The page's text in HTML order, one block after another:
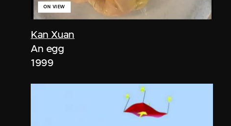
Kan Xuan
ON VIEW
An egg
1999